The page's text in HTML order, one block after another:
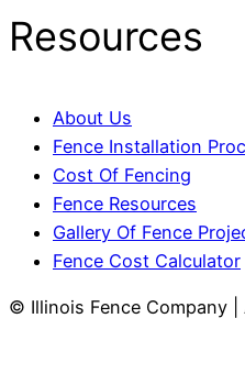
Resources
About Us
Fence Installation
Cost Of Fencing
Fence Resources
Gallery Of Fence
Fence Cost Calculator
© Illinois Fence Company |